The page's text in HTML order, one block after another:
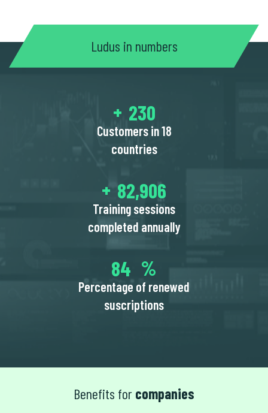
Ludus in numbers
250
Customers in 18
countries
94,750
Training sessions
completed annually
97
Percentage of renewed
suscriptions
Benefits for companies